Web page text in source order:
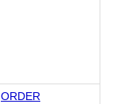
ORDER